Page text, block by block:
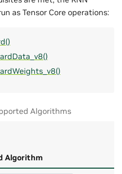
as Tensor Core operations:
Algorithms
Algorithm